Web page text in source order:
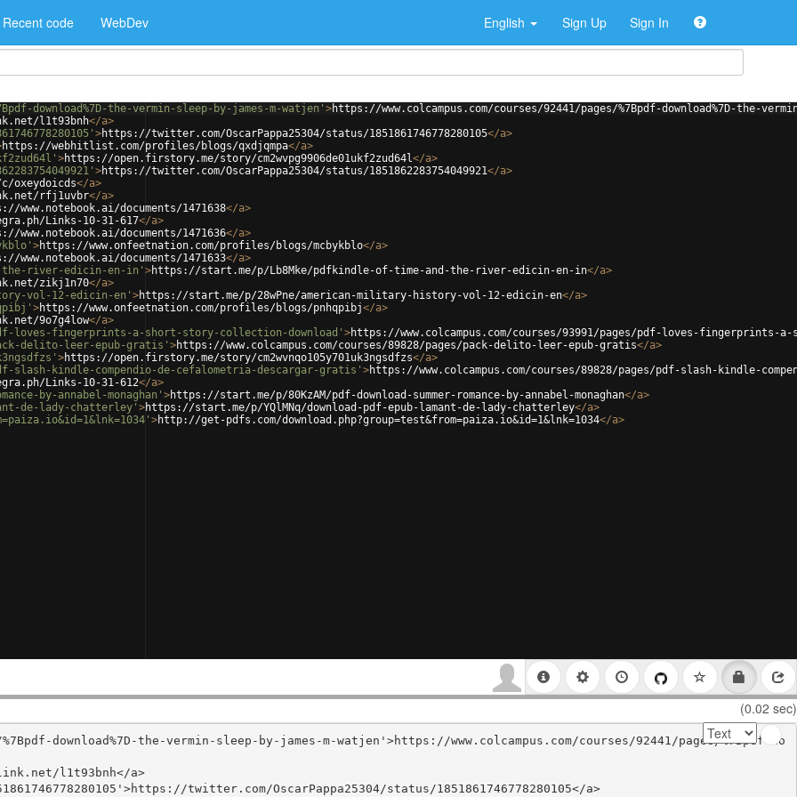
Recent code WebDev English Sign Up Sign In
download%7D-the-vermin-sleep-by-james-m-watjen' >https://www.colcampus.com/courses/92441/pages/%7Bpdf-download%7D-the-
l1t93bnh</a>
>https://twitter.com/OscarPappa25304/status/1851861746778280105</a>
https://webhitlist.com/profiles/blogs/qxdjqmpa</a>
>https://open.firstory.me/story/cm2wvpg9906de01ukf2zud64l</a>
>https://twitter.com/OscarPappa25304/status/1851862283754049921</a>
oxeydoicds</a>
rfj1uvbr</a>
www.notebook.ai/documents/1471638</a>
Links-10-31-617</a>
www.notebook.ai/documents/1471636</a>
>https://www.onfeetnation.com/profiles/blogs/mcbykblo</a>
www.notebook.ai/documents/1471633</a>
the-river-edicin-en-in' >https://start.me/p/Lb8Mke/pdfkindle-of-time-and-the-river-edicin-en-in</a>
zikj1n70</a>
vol-12-edicin-en' >https://start.me/p/28wPne/american-military-history-vol-12-edicin-en</a>
>https://www.onfeetnation.com/profiles/blogs/pnhqpibj</a>
9o7g4low</a>
loves-fingerprints-a-short-story-collection-download' >https://www.colcampus.com/courses/93991/pages/pdf-loves-fingerprints-
delito-leer-epub-gratis' >https://www.colcampus.com/courses/89828/pages/pack-delito-leer-epub-gratis</a>
>https://open.firstory.me/story/cm2wvnqo105y701uk3ngsdfzs</a>
slash-kindle-compendio-de-cefalometria-descargar-gratis' >https://www.colcampus.com/courses/89828/pages/pdf-slash-kindle-
Links-10-31-612</a>
by-annabel-monaghan' >https://start.me/p/80KzAM/pdf-download-summer-romance-by-annabel-monaghan</a>
de-lady-chatterley' >https://start.me/p/YQlMNq/download-pdf-epub-lamant-de-lady-chatterley</a>
>http://get-pdfs.com/download.php?group=test&from=paiza.io&id=1&lnk=1034</a>
(0.02 sec)
download%7D-the-vermin-sleep-by-james-m-watjen'>https://www.colcampus.com/courses/92441/pages/%7Bpdf-do
l1t93bnh</a>
twitter.com/OscarPappa25304/status/1851861746778280105</a>